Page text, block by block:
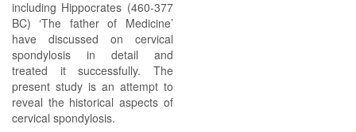
including Hippocrates (460-377
BC) ‘The father of Medicine’
have discussed on cervical
spondylosis in detail and
treated it successfully. The
present study is an attempt to
reveal the historical aspects of
cervical spondylosis.